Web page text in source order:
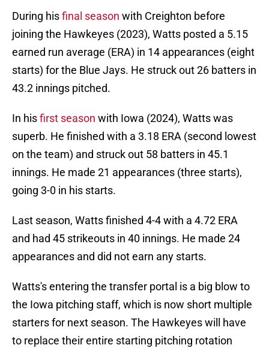
During hisfinal season with Creighton before
joining the Hawkeyes (2023), Watts posted a 5.15
earned run average (ERA) in 14 appearances (eight
starts) for the Blue Jays. He struck out 26 batters in
43.2 innings pitched.
In hisfirst season with Iowa (2024), Watts was
superb. He finished with a 3.18 ERA (second lowest
on the team) and struck out 58 batters in 45.1
innings. He made 21 appearances (three starts),
going 3-0 in his starts.
Last season, Watts finished 4-4 with a 4.72 ERA
and had 45 strikeouts in 40 innings. He made 24
appearances and did not earn any starts.
Watts's entering the transfer portal is a big blow to
the Iowa pitching staff, which is now short multiple
starters for next season. The Hawkeyes will have
to replace their entire starting pitching rotation